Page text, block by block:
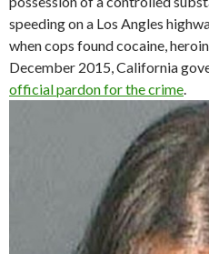
speeding on a Los Angles
when cops found cocaine,
December 2015, California
official pardon for the crime.